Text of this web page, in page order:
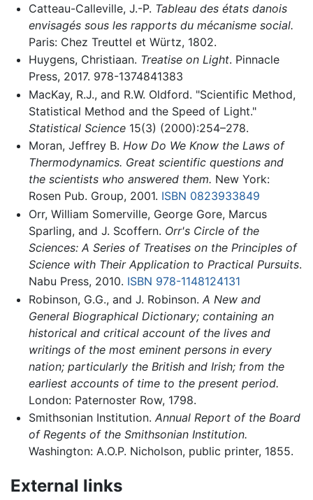
Catteau-Calleville, J.-P. Tableau des états danois
envisagés sous les rapports du mécanisme social.
Paris: Chez Treuttel et Würtz, 1802.
Huygens, Christiaan. Treatise on Light. Pinnacle
Press, 2017. 978-1374841383
MacKay, R.J., and R.W. Oldford. "Scientific Method,
Statistical Method and the Speed of Light."
Statistical Science15(3) (2000):254–278.
Moran, Jeffrey B. How Do We Know the Laws of
Thermodynamics. Great scientific questions and
the scientists who answered them. New York:
Rosen Pub. Group, 2001. ISBN 0823933849
Orr, William Somerville, George Gore, Marcus
Sparling, and J. Scoffern. Orr's Circle of the
Sciences: A Series of Treatises on the Principles of
Science with Their Application to Practical Pursuits.
Nabu Press, 2010. ISBN 978-1148124131
Robinson, G.G., and J. Robinson. A New and
General Biographical Dictionary; containing an
historical and critical account of the lives and
writings of the most eminent persons in every
nation; particularly the British and Irish; from the
earliest accounts of time to the present period.
London: Paternoster Row, 1798.
Smithsonian Institution. Annual Report of the Board
of Regents of the Smithsonian Institution.
Washington: A.O.P. Nicholson, public printer, 1855.
External links